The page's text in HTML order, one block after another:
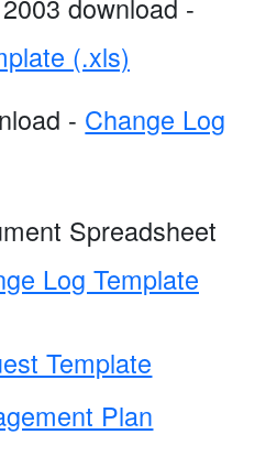
download -
(.xls)
- Change Log
Spreadsheet
Log Template
Template
Plan